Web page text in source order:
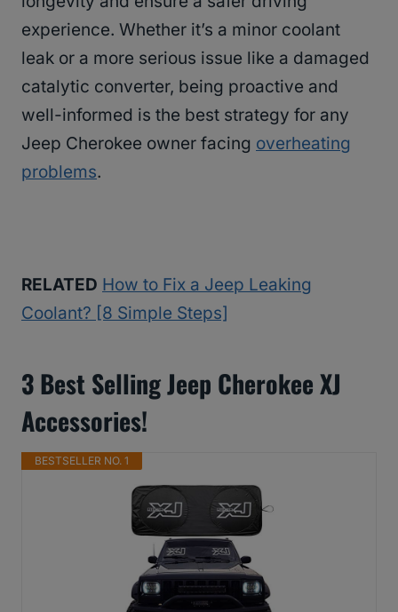
experience. Whether it’s a minor coolant
leak or a more serious issue like a damaged
catalytic converter, being proactive and
well-informed is the best strategy for any
Jeep Cherokee owner facing overheating
problems.
RELATED How to Fix a Jeep Leaking
Coolant? [8 Simple Steps]
3 Best Selling Jeep Cherokee XJ
Accessories!
BESTSELLER NO. 1